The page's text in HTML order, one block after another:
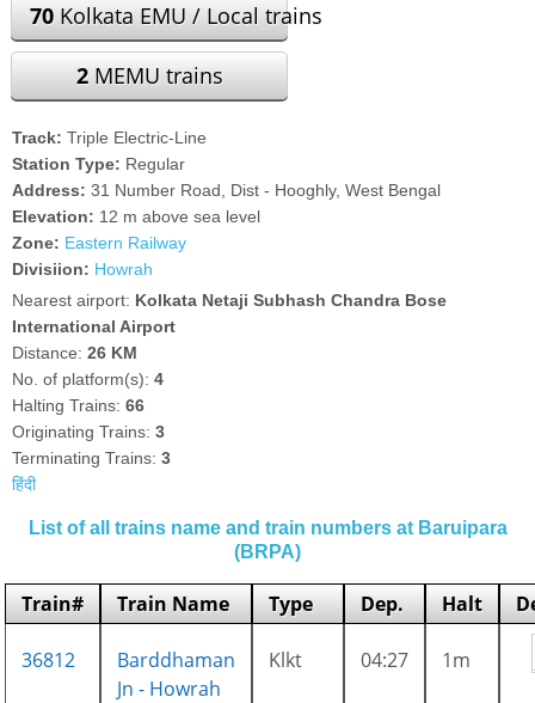
70 Kolkata EMU / Local trains
2MEMU trains
Track: Triple Electric-Line
Station Type: Regular
Address:31 Number Road, Dist - Hooghly, West Bengal
Elevation: 12 m above sea level
Zone: Eastern Railway
Divisiion: Howrah
Nearest airport: Kolkata Netaji Subhash Chandra Bose
International Airport
Distance:26 KM
No. of platform(s):4
Halting Trains:66
Originating Trains:3
Terminating Trains:3
हिंदी
List of all trains name and train numbers at Baruipara
(BRPA)
Train# Train Name Type Dep. Halt
36812
Barddhaman
Jn - Howrah
Klkt 04:27 1m